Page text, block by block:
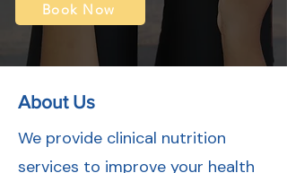
Book Now
About Us
We provide clinical nutrition
services to improve your health